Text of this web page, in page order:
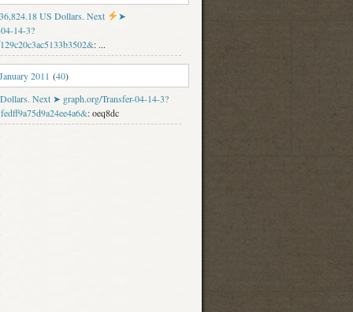
US Dollars. Next
➤
14-3?
: ...
2011 (40)
Next ➤ graph.org/Transfer-04-14-3?
: oeq8dc